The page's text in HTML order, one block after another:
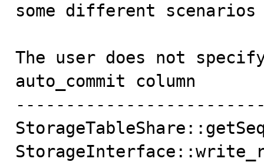
some different scenarios
The user does not
auto_commit column